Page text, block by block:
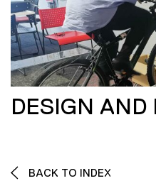
DESIGN AND
BACK TO INDEX